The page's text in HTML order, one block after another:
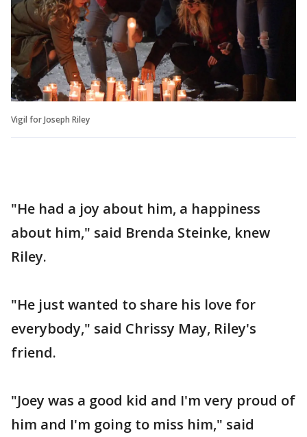
Vigil for Joseph Riley
"He had a joy about him, a happiness
about him," said Brenda Steinke, knew
Riley.
"He just wanted to share his love for
everybody," said Chrissy May, Riley's
friend.
"Joey was a good kid and I'm very proud of
him and I'm going to miss him," said